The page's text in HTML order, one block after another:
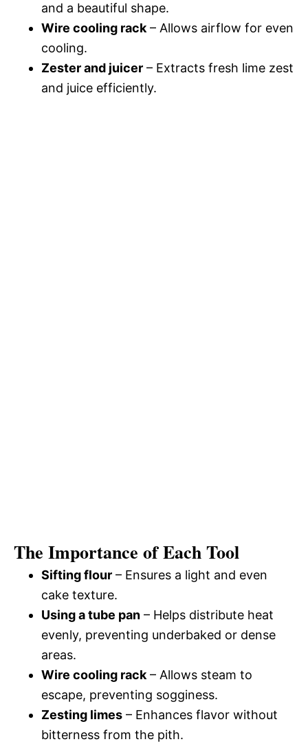
and a beautiful shape.
Wire cooling rack– Allows airflow for even
cooling.
Zester and juicer – Extracts fresh lime zest
and juice efficiently.
The Importance of Each Tool
Sifting flour – Ensures a light and even
cake texture.
Using a tube pan – Helps distribute heat
evenly, preventing underbaked or dense
areas.
Wire cooling rack– Allows steam to
escape, preventing sogginess.
Zesting limes – Enhances flavor without
bitterness from the pith.